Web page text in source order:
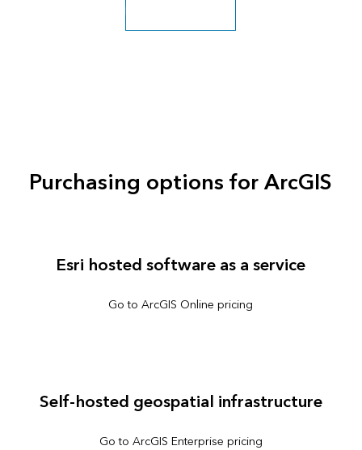
Explore more classes
Purchasing options for ArcGIS
Esri hosted software as a service
Go to ArcGIS Online pricing
Self-hosted geospatial infrastructure
Go to ArcGIS Enterprise pricing